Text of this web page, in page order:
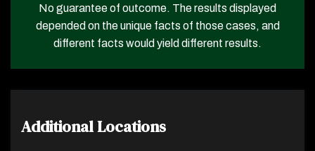
No guarantee of outcome. The results displayed
depended on the unique facts of those cases, and
different facts would yield different results.
Additional Locations